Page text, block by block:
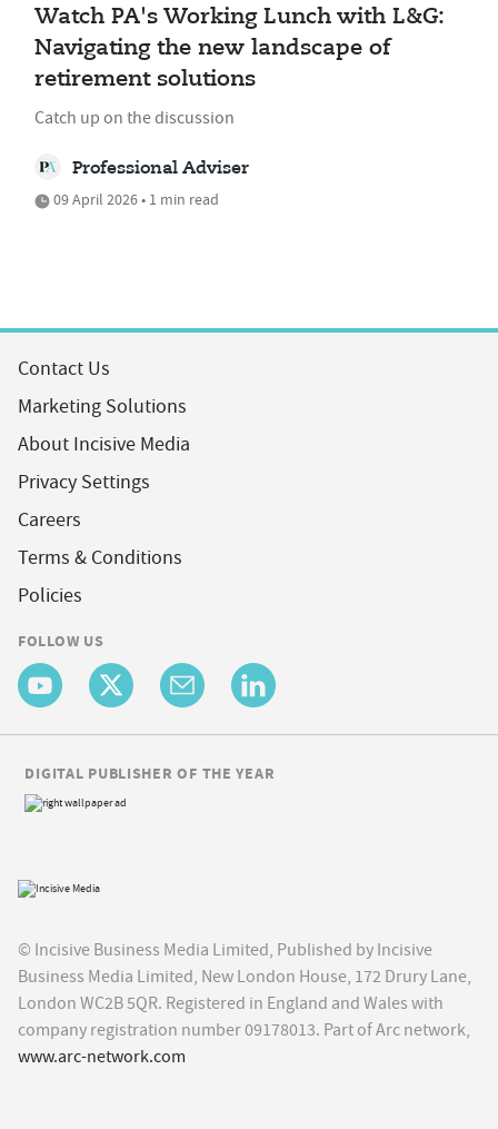
Watch PA's Working Lunch with L&G:
Navigating the new landscape of
retirement solutions
Catch up on the discussion
Professional Adviser
09 April 2026 • 1 min read
Contact Us
Marketing Solutions
About Incisive Media
Privacy Settings
Careers
Terms & Conditions
Policies
FOLLOW US
© Incisive Business Media Limited, Published by Incisive
Business Media Limited, New London House, 172 Drury Lane,
London WC2B 5QR. Registered in England and Wales with
company registration number 09178013. Part of Arc network,
www.arc-network.com
DIGITAL PUBLISHER OF THE YEAR